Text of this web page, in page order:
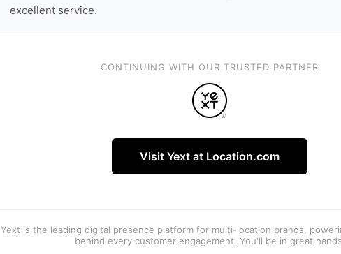
excellent service.
CONTINUING WITH OUR TRUSTED PARTNER
Visit Yext at Location.com
Yext is the leading digital presence platform for multi-location brands,
behind every customer engagement. You'll be in great